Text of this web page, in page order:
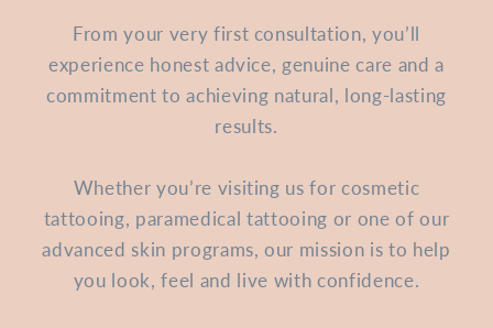
From your very first consultation, you’ll
experience honest advice, genuine care and a
commitment to achieving natural, long-lasting
results.
Whether you’re visiting us for cosmetic
tattooing, paramedical tattooing or one of our
advanced skin programs, our mission is to help
you look, feel and live with confidence.